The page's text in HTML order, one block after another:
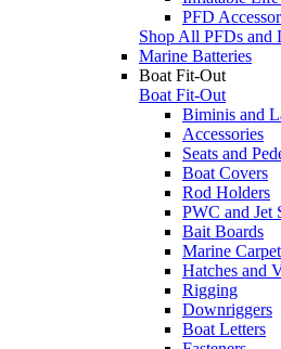
PFD
Shop All PFDs and
Marine Batteries
Boat Fit-Out
Boat Fit-Out
Biminis and
Accessories
Seats and
Boat Covers
Rod Holders
PWC and Jet
Bait Boards
Marine Carpet
Hatches and
Rigging
Downriggers
Boat Letters